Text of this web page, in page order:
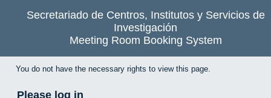
Secretariado de Centros, Institutos y Servicios de
Investigación
Meeting Room Booking System
You do not have the necessary rights to view this page.
Please log in